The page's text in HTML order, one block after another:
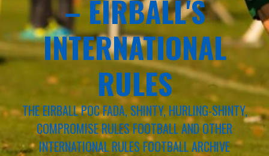
– EIRBALL'S
INTERNATIONAL
RULES
THE EIRBALL POC FADA, SHINTY, HURLING-SHINTY,
COMPROMISE RULES FOOTBALL AND OTHER
INTERNATIONAL RULES FOOTBALL ARCHIVE